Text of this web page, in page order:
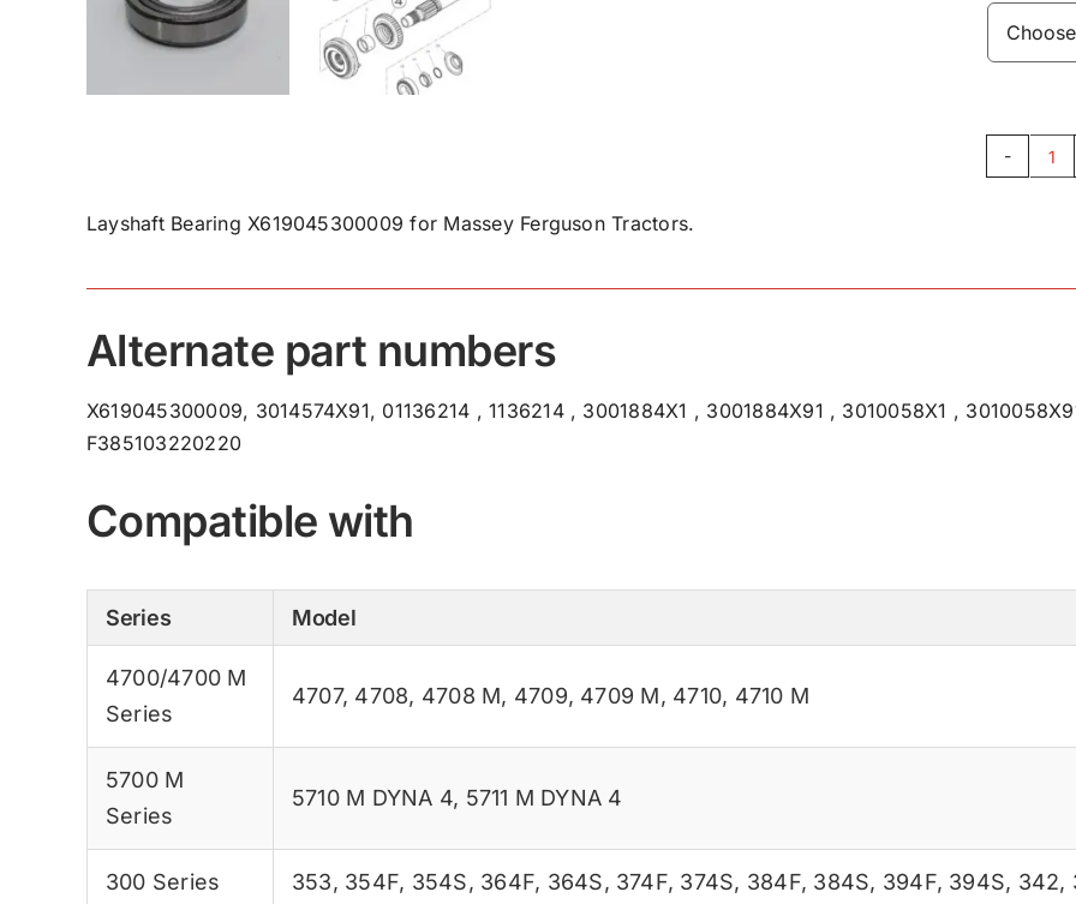
Layshaft Bearing X619045300009 for Massey Ferguson Tractors.
Alternate part numbers
X619045300009, 3014574X91, 01136214 , 1136214 , 3001884X1 , 3001884X91 , 3010058X1 ,
F385103220220
Compatible with
Series Model
4700/4700 M
Series
4707, 4708, 4708 M, 4709, 4709 M, 4710, 4710 M
5700 M
Series
5710 M DYNA 4, 5711 M DYNA 4
300 Series 353, 354F, 354S, 364F, 364S, 374F, 374S, 384F, 384S, 394F, 394S, 342,